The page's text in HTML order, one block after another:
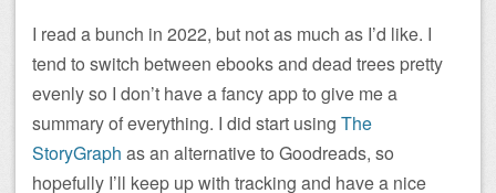
I read a bunch in 2022, but not as much as I’d like. I
tend to switch between ebooks and dead trees pretty
evenly so I don’t have a fancy app to give me a
summary of everything. I did start using The
StoryGraph as an alternative to Goodreads, so
hopefully I’ll keep up with tracking and have a nice